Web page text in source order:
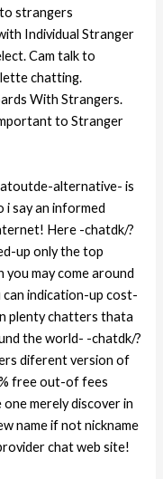
strangers
Individual Stranger
Cam talk to
chatting.
With Strangers.
to Stranger
alternative- is
i say an informed
Here -chatdk/?
up only the top
you may come around
indication-up cost-
plenty chatters thata
the world- -chatdk/?
diferent version of
free out-of fees
merely discover in
name if not nickname
chat web site!